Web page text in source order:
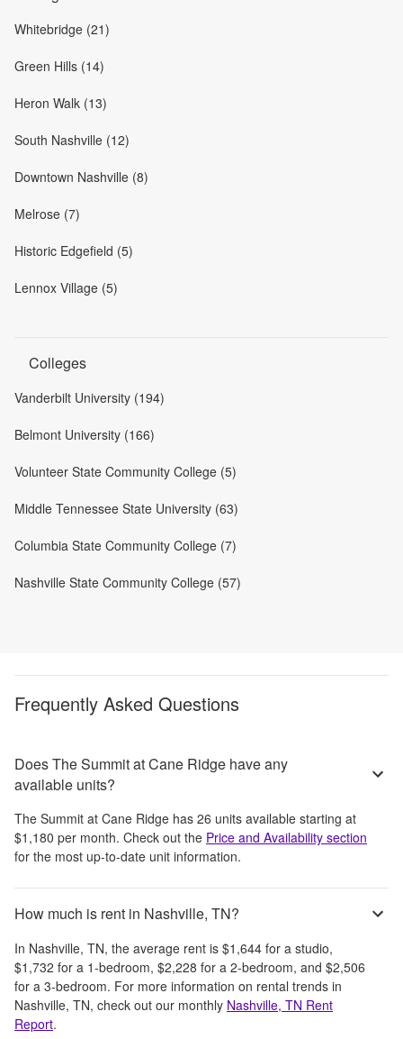
Whitebridge (21)
Green Hills (14)
Heron Walk (13)
South Nashville (12)
Downtown Nashville (8)
Melrose (7)
Historic Edgefield (5)
Lennox Village (5)
Colleges
Vanderbilt University (194)
Belmont University (166)
Volunteer State Community College (5)
Middle Tennessee State University (63)
Columbia State Community College (7)
Nashville State Community College (57)
Frequently Asked Questions
Does The Summit at Cane Ridge have any
available units?
The Summit at Cane Ridge has 26 units available starting at
$1,180 per month. Check out the Price and Availability section
for the most up-to-date unit information.
How much is rent in Nashville, TN?
In Nashville, TN, the average rent is $1,644 for a studio,
$1,732 for a 1-bedroom, $2,228 for a 2-bedroom, and $2,506
for a 3-bedroom. For more information on rental trends in
Nashville, TN, check out our monthly Nashville, TN Rent
Report.